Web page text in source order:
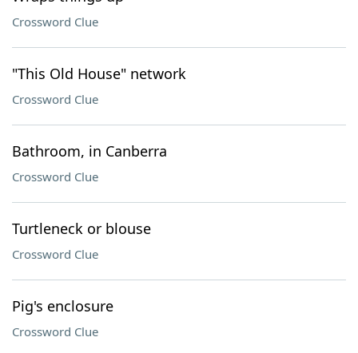
Crossword Clue
"This Old House" network
Crossword Clue
Bathroom, in Canberra
Crossword Clue
Turtleneck or blouse
Crossword Clue
Pig's enclosure
Crossword Clue